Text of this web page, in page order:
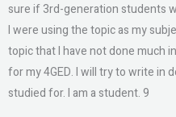
sure if 3rd-generation students
I were using the topic as my
topic that I have not done much
for my 4GED. I will try to write in
studied for. I am a student. 9